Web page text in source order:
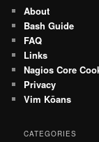
About
Bash Guide
FAQ
Links
Nagios Core
Privacy
Vim Kōans
CATEGORIES